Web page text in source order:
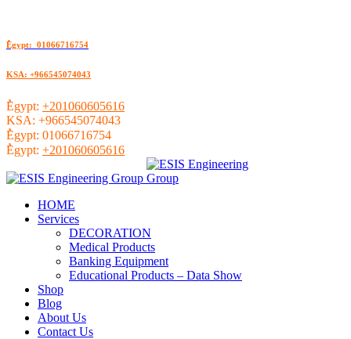
ُEgypt: 01066716754
KSA: +966545074043
ُEgypt: +201060605616
KSA: +966545074043
ُEgypt: 01066716754
ُEgypt: +201060605616
HOME
Services
DECORATION
Medical Products
Banking Equipment
Educational Products – Data Show
Shop
Blog
About Us
Contact Us